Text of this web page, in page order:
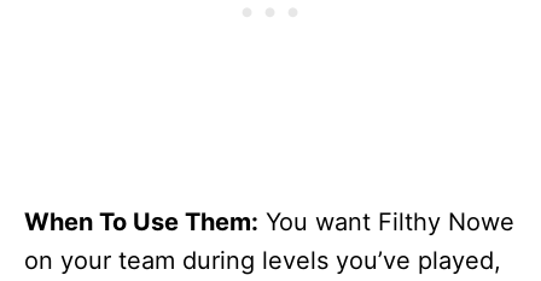
When To Use Them: You want Filthy Nowe
on your team during levels you’ve played,